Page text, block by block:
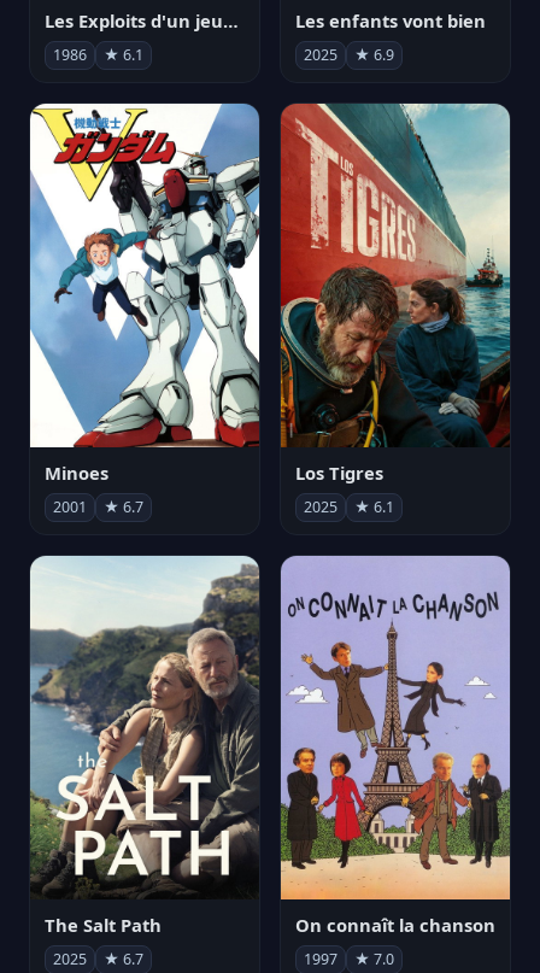
Les Exploits d'un jeune Don Juan
1986 ★ 6.1
Les enfants vont bien
2025 ★ 6.9
Minoes
2001 ★ 6.7
Los Tigres
2025 ★ 6.1
The Salt Path
2025 ★ 6.7
On connaît la chanson
1997 ★ 7.0